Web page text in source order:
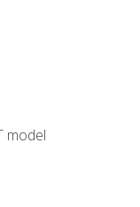
model